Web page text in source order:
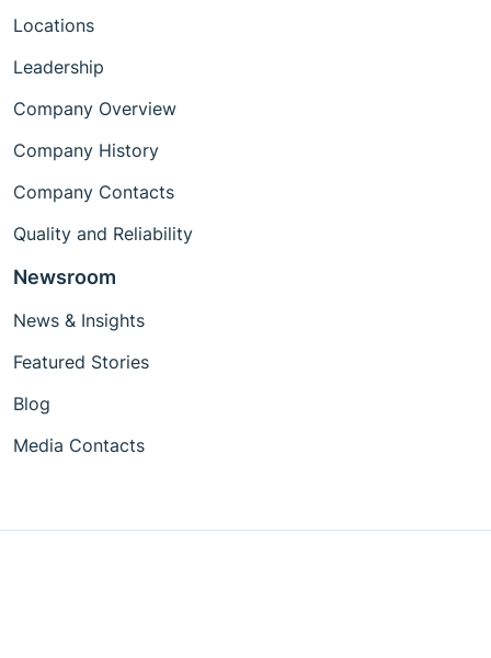
Locations
Leadership
Company Overview
Company History
Company Contacts
Quality and Reliability
Newsroom
News & Insights
Featured Stories
Blog
Media Contacts